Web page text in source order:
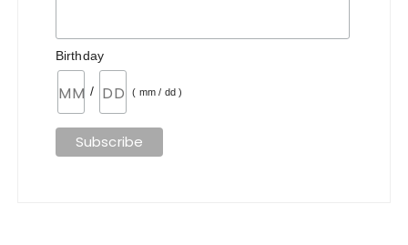
Birthday
/ ( mm / dd )